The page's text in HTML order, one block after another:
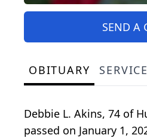
SEND A
OBITUARY
Debbie L. Akins, 74 of
passed on January 1,